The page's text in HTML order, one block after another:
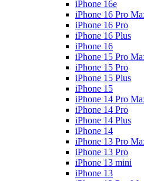
iPhone 16e
iPhone 16 Pro
iPhone 16 Pro
iPhone 16 Plus
iPhone 16
iPhone 15 Pro
iPhone 15 Pro
iPhone 15 Plus
iPhone 15
iPhone 14 Pro
iPhone 14 Pro
iPhone 14 Plus
iPhone 14
iPhone 13 Pro
iPhone 13 Pro
iPhone 13 mini
iPhone 13